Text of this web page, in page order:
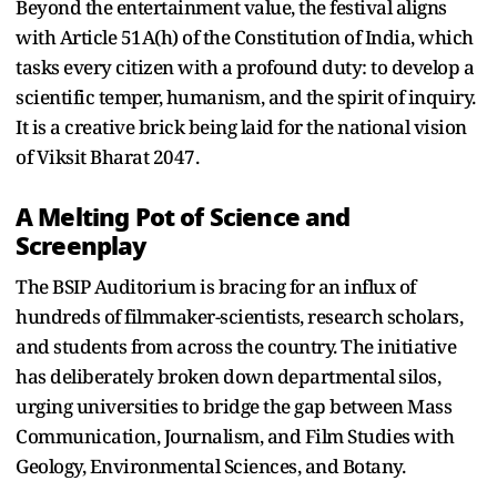
Beyond the entertainment value, the festival aligns
with Article 51A(h) of the Constitution of India, which
tasks every citizen with a profound duty: to develop a
scientific temper, humanism, and the spirit of inquiry.
It is a creative brick being laid for the national vision
of Viksit Bharat 2047.
A Melting Pot of Science and
Screenplay
The BSIP Auditorium is bracing for an influx of
hundreds of filmmaker-scientists, research scholars,
and students from across the country. The initiative
has deliberately broken down departmental silos,
urging universities to bridge the gap between Mass
Communication, Journalism, and Film Studies with
Geology, Environmental Sciences, and Botany.